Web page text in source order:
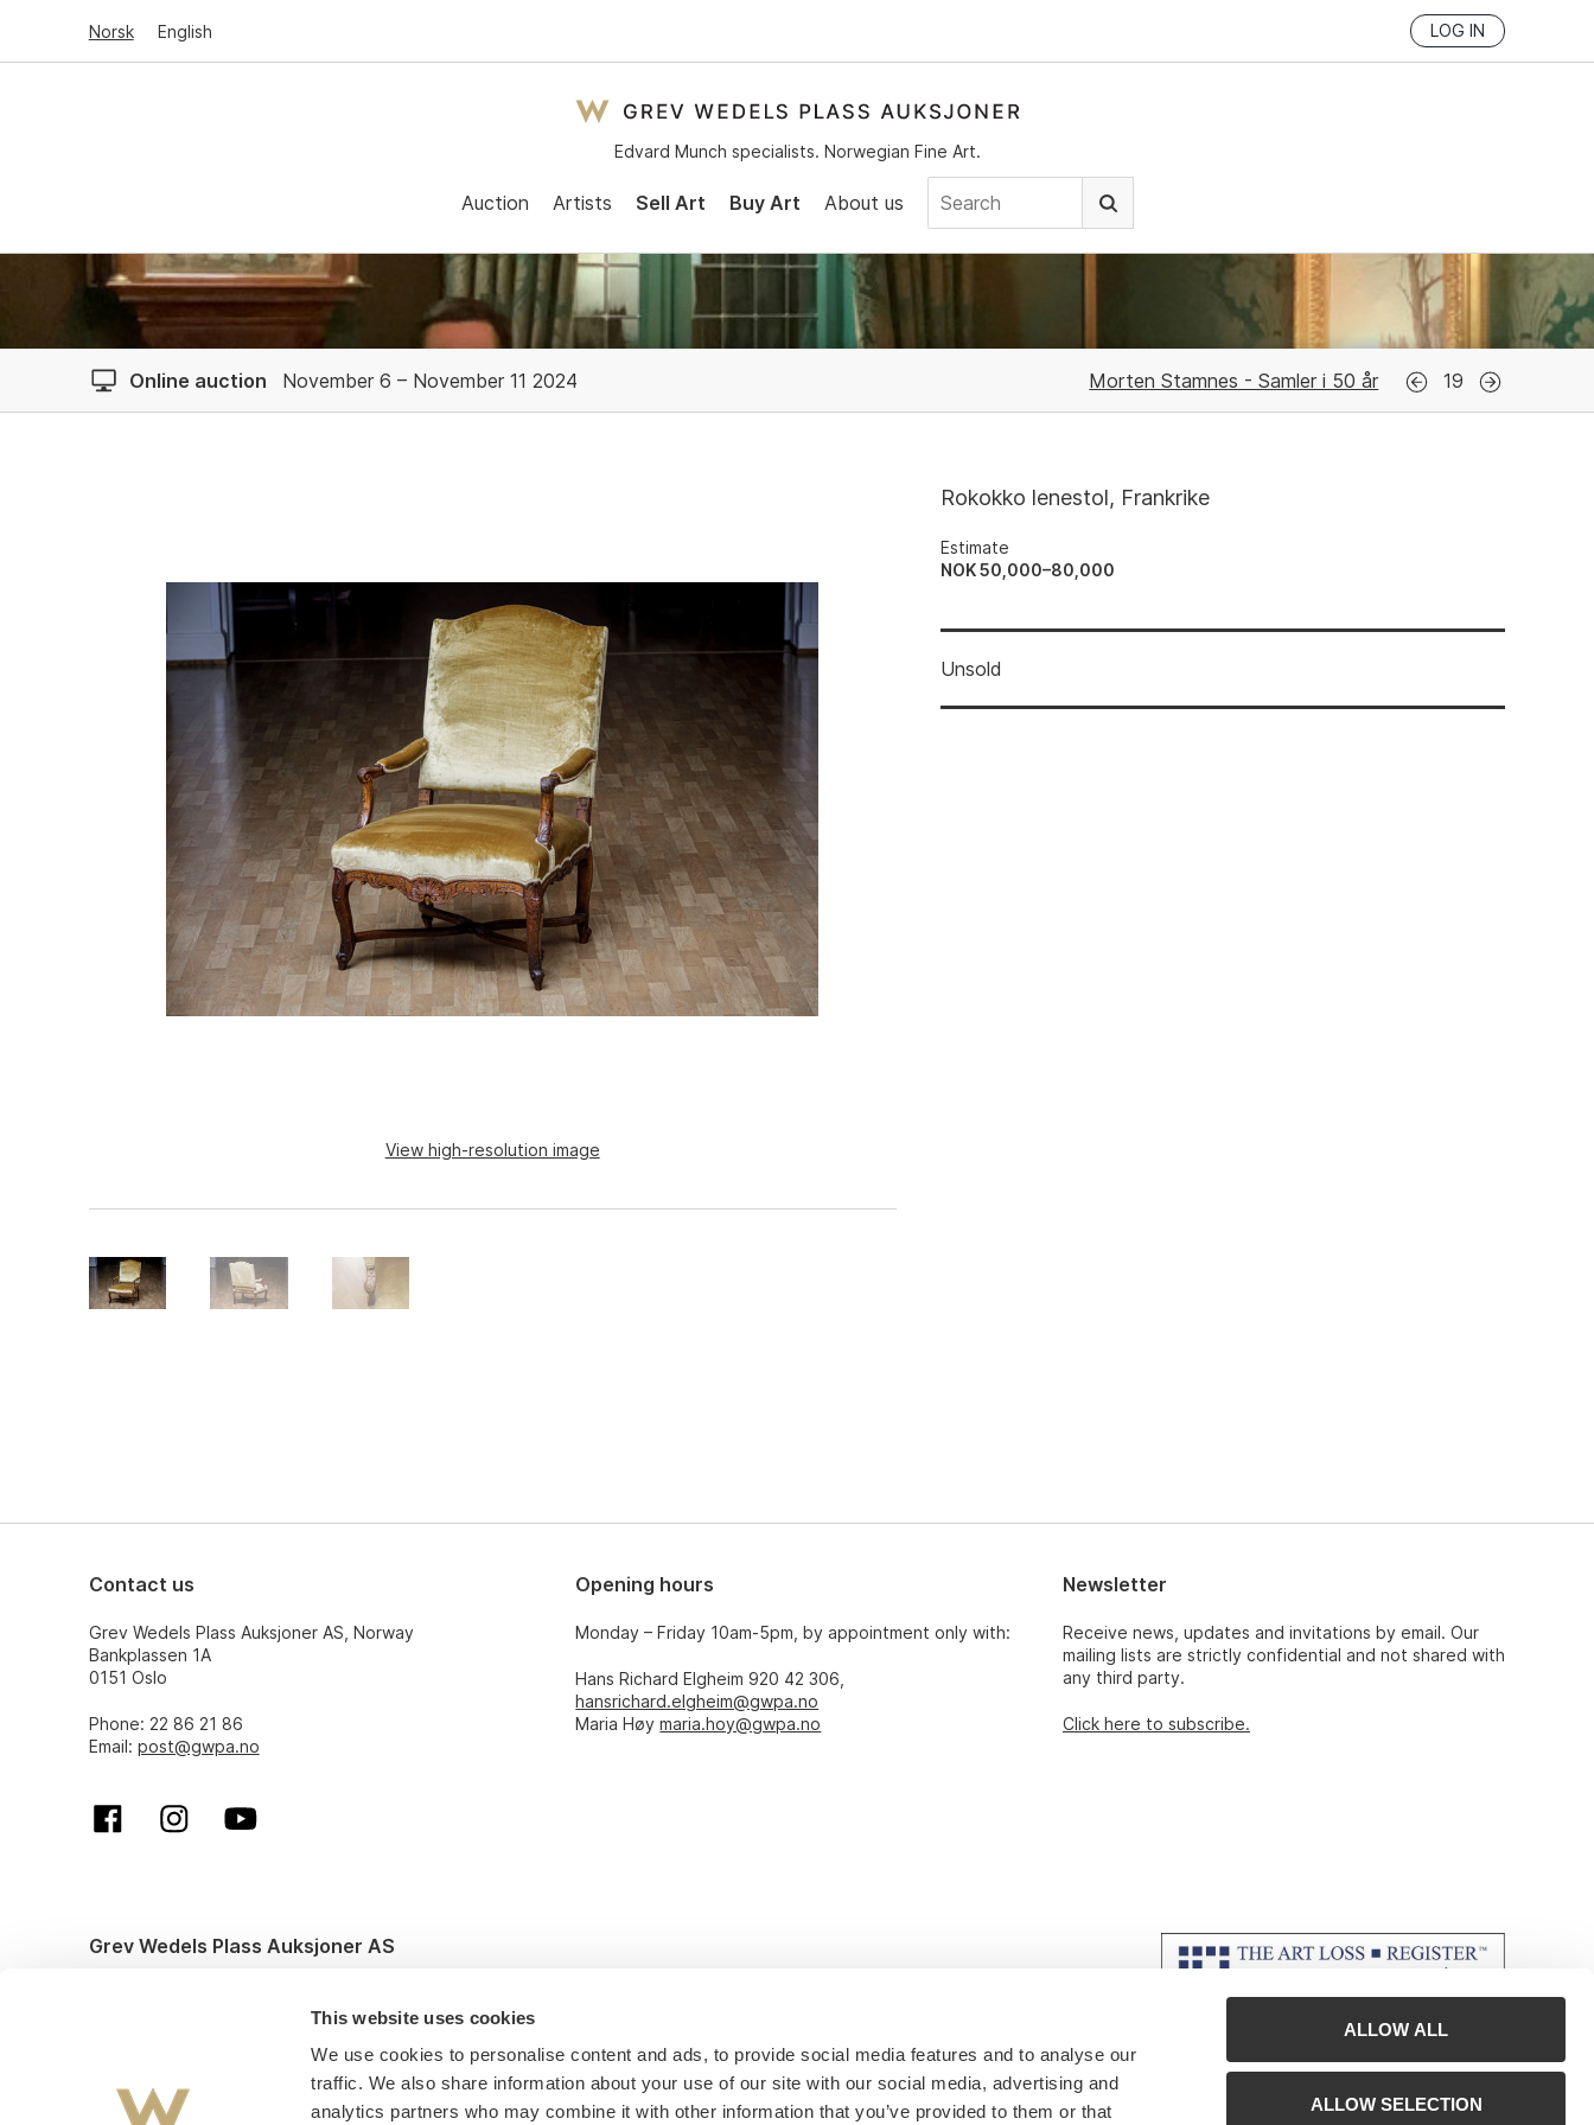
This website uses cookies
We use cookies to personalise content and ads, to provide social media features and to analyse our
traffic. We also share information about your use of our site with our social media, advertising and
analytics partners who may combine it with other information that you’ve provided to them or that
ALLOW ALL
ALLOW SELECTION
Norsk English LOG IN
Edvard Munch specialists. Norwegian Fine Art.
Auction Artists Sell Art Buy Art About us
Online auction November 6 – November 11 2024 Morten Stamnes - Samler i 50 år 19
View high-resolution image
Rokokko lenestol, Frankrike
Estimate
NOK 50,000–80,000
Unsold
Contact us
Grev Wedels Plass Auksjoner AS, Norway
Bankplassen 1A
0151 Oslo
Phone: 22 86 21 86
Email: post@gwpa.no
Opening hours
Monday – Friday 10am-5pm, by appointment only with:
Hans Richard Elgheim 920 42 306,
hansrichard.elgheim@gwpa.no
Maria Høymaria.hoy@gwpa.no
Newsletter
Receive news, updates and invitations by email. Our
mailing lists are strictly confidential and not shared with
any third party.
Click here to subscribe.
Grev Wedels Plass Auksjoner AS